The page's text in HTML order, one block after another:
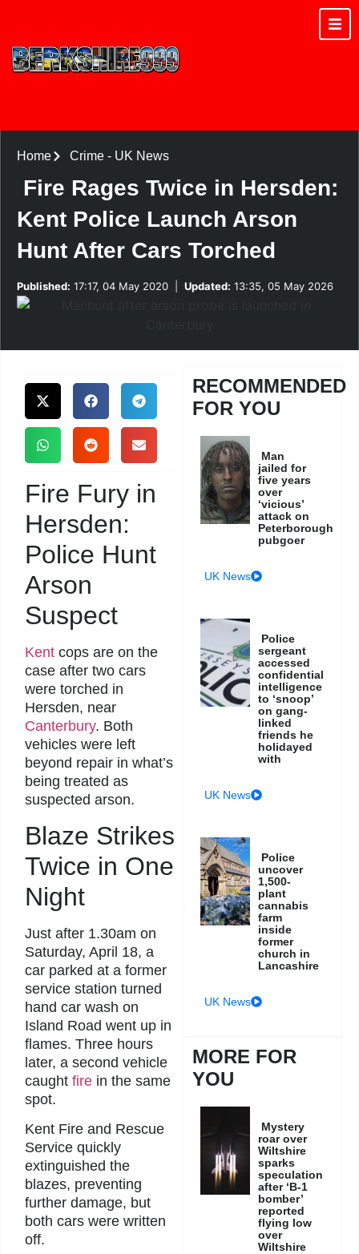
Home Crime- UK News
Fire Rages Twice in Hersden:
Kent Police Launch Arson
Hunt After Cars Torched
Published: 17:17, 04 May 2020 Updated: 13:35, 05 May 2026
Fire Fury in
Hersden:
Police Hunt
Arson
Suspect
Kent cops are on the
case after two cars
were torched in
Hersden, near
Canterbury. Both
vehicles were left
beyond repair in what’s
being treated as
suspected arson.
Blaze Strikes
Twice in One
Night
Just after 1.30am on
Saturday, April 18, a
car parked at a former
service station turned
hand car wash on
Island Road went up in
flames. Three hours
later, a second vehicle
caught fire in the same
spot.
Kent Fire and Rescue
Service quickly
extinguished the
blazes, preventing
further damage, but
both cars were written
off.
RECOMMENDED
FOR YOU
Man
jailed for
five years
over
‘vicious’
attack on
Peterborough
pubgoer
UK News
Police
sergeant
accessed
confidential
intelligence
to ‘snoop’
on gang-
linked
friends he
holidayed
with
UK News
Police
uncover
1,500-
plant
cannabis
farm
inside
former
church in
Lancashire
UK News
MORE FOR
YOU
Mystery
roar over
Wiltshire
sparks
speculation
after ‘B-1
bomber’
reported
flying low
over
Wiltshire